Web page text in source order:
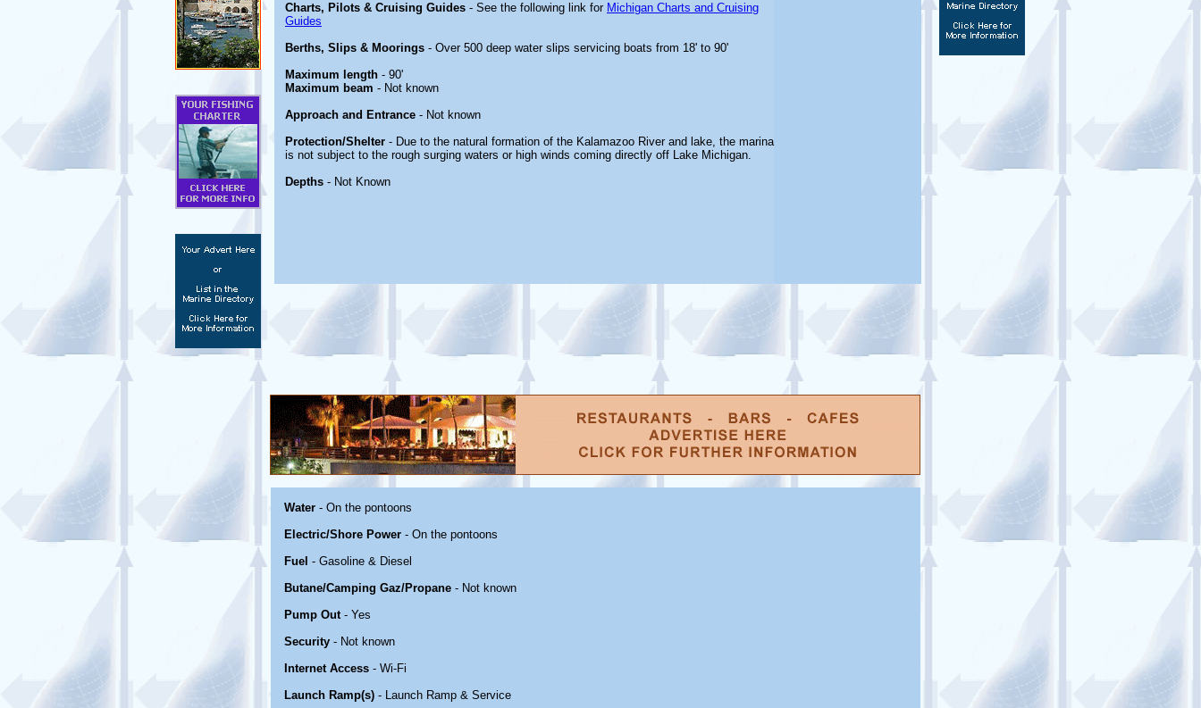
Charts, Pilots & Cruising Guides - See the following link for Michigan Charts and Cruising
Guides
Berths, Slips & Moorings - Over 500 deep water slips servicing boats from 18' to 90'
Maximum length - 90'
Maximum beam - Not known
Approach and Entrance - Not known
Protection/Shelter - Due to the natural formation of the Kalamazoo River and lake, the marina
is not subject to the rough surging waters or high winds coming directly off Lake Michigan.
Depths - Not Known
Water - On the pontoons
Electric/Shore Power - On the pontoons
Fuel - Gasoline & Diesel
Butane/Camping Gaz/Propane - Not known
Pump Out- Yes
Security - Not known
Internet Access - Wi-Fi
Launch Ramp(s) - Launch Ramp & Service